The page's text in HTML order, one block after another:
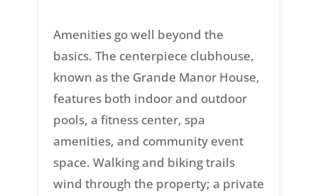
Amenities go well beyond the
basics. The centerpiece clubhouse,
known as the Grande Manor House,
features both indoor and outdoor
pools, a fitness center, spa
amenities, and community event
space. Walking and biking trails
wind through the property; a private